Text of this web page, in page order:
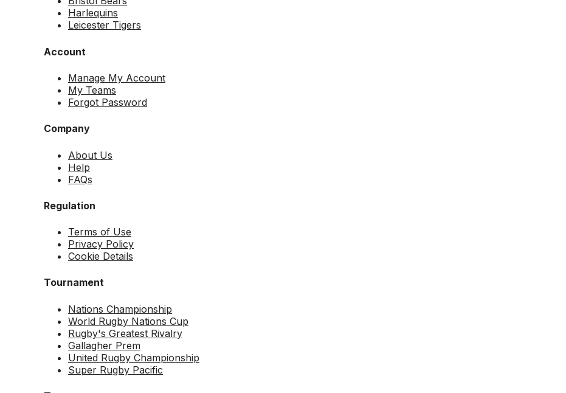
Harlequins
Leicester Tigers
Account
Manage My Account
My Teams
Forgot Password
Company
About Us
Help
FAQs
Regulation
Terms of Use
Privacy Policy
Cookie Details
Tournament
Nations Championship
World Rugby Nations Cup
Rugby's Greatest Rivalry
Gallagher Prem
United Rugby Championship
Super Rugby Pacific